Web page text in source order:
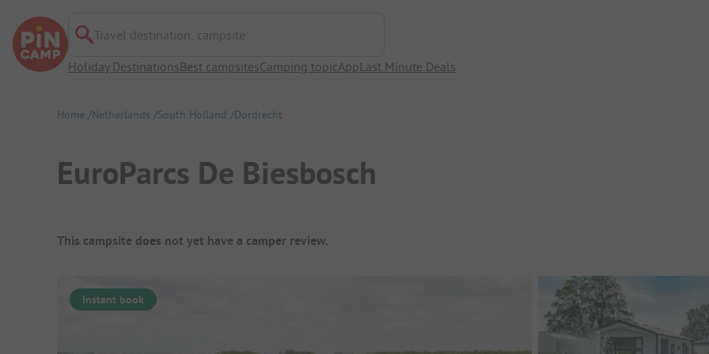
Travel destination, campsite
Holiday DestinationsBest campsitesCamping topicAppLast Minute Deals
Home Netherlands South Holland Dordrecht
EuroParcs De Biesbosch
Campsite Overview
This campsite does not yet have a camper review.
Instant book